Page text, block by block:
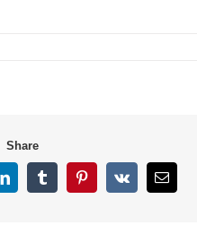
Share
LinkedInTumblrPinterest
Vk Email